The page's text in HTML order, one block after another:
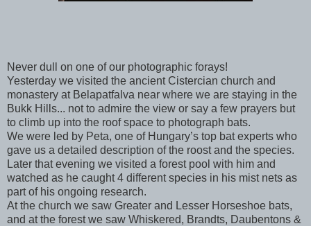
Never dull on one of our photographic forays!
Yesterday we visited the ancient Cistercian church and
monastery at Belapatfalva near where we are staying in the
Bukk Hills... not to admire the view or say a few prayers but
to climb up into the roof space to photograph bats.
We were led by Peta, one of Hungary’s top bat experts who
gave us a detailed description of the roost and the species.
Later that evening we visited a forest pool with him and
watched as he caught 4 different species in his mist nets as
part of his ongoing research.
At the church we saw Greater and Lesser Horseshoe bats,
and at the forest we saw Whiskered, Brandts, Daubentons &